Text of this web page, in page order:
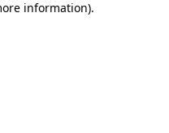
information).